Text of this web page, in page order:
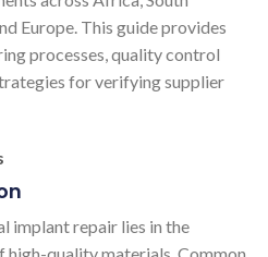
Europe. This guide provides
processes, quality control
for verifying supplier
implant repair lies in the